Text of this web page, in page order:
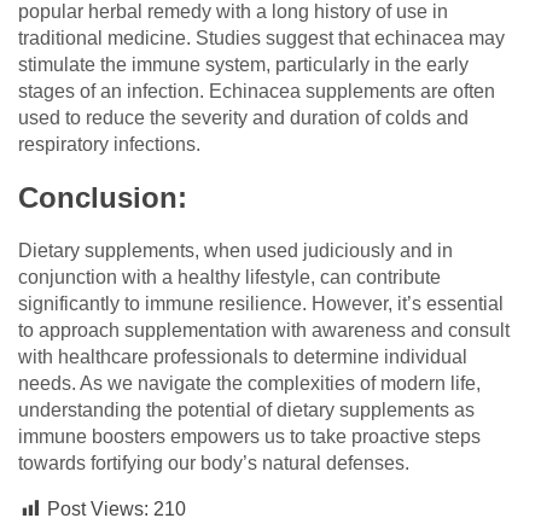
popular herbal remedy with a long history of use in
traditional medicine. Studies suggest that echinacea may
stimulate the immune system, particularly in the early
stages of an infection. Echinacea supplements are often
used to reduce the severity and duration of colds and
respiratory infections.
Conclusion:
Dietary supplements, when used judiciously and in
conjunction with a healthy lifestyle, can contribute
significantly to immune resilience. However, it’s essential
to approach supplementation with awareness and consult
with healthcare professionals to determine individual
needs. As we navigate the complexities of modern life,
understanding the potential of dietary supplements as
immune boosters empowers us to take proactive steps
towards fortifying our body’s natural defenses.
Post Views: 210